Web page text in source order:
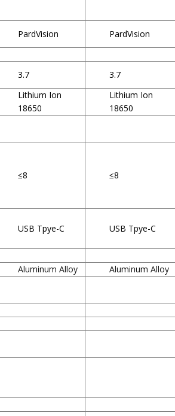
PardVision
PardVision
3.7 3.7
Lithium Ion
18650
Lithium Ion
18650
≤8 ≤8
USB Tpye-C USB Tpye-C
Aluminum Alloy
Aluminum Alloy